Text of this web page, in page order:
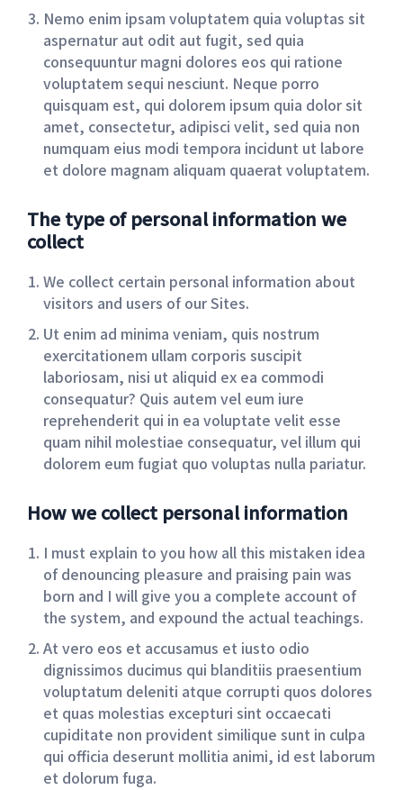
Nemo enim ipsam voluptatem quia voluptas sit
aspernatur aut odit aut fugit, sed quia
consequuntur magni dolores eos qui ratione
voluptatem sequi nesciunt. Neque porro
quisquam est, qui dolorem ipsum quia dolor sit
amet, consectetur, adipisci velit, sed quia non
numquam eius modi tempora incidunt ut labore
et dolore magnam aliquam quaerat voluptatem.
The type of personal information we
collect
We collect certain personal information about
visitors and users of our Sites.
Ut enim ad minima veniam, quis nostrum
exercitationem ullam corporis suscipit
laboriosam, nisi ut aliquid ex ea commodi
consequatur? Quis autem vel eum iure
reprehenderit qui in ea voluptate velit esse
quam nihil molestiae consequatur, vel illum qui
dolorem eum fugiat quo voluptas nulla pariatur.
How we collect personal information
I must explain to you how all this mistaken idea
of denouncing pleasure and praising pain was
born and I will give you a complete account of
the system, and expound the actual teachings.
At vero eos et accusamus et iusto odio
dignissimos ducimus qui blanditiis praesentium
voluptatum deleniti atque corrupti quos dolores
et quas molestias excepturi sint occaecati
cupiditate non provident similique sunt in culpa
qui officia deserunt mollitia animi, id est laborum
et dolorum fuga.